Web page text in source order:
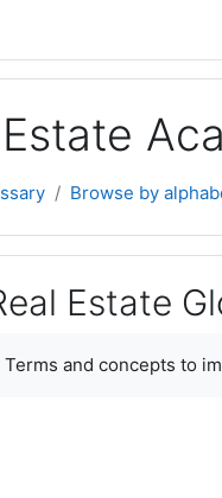
Browse by
Estate
Terms and concepts to